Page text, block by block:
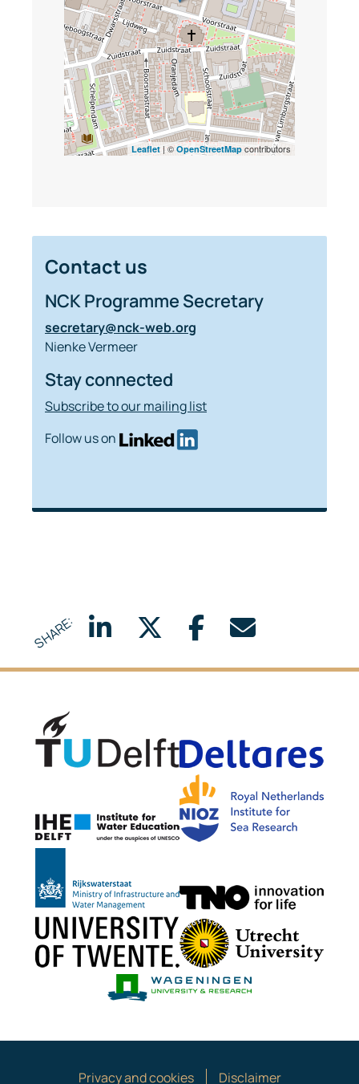
Leaflet | ©OpenStreetMapcontributors
Contact us
NCK Programme Secretary
secretary@nck-web.org
Nienke Vermeer
Stay connected
Subscribe to our mailing list
Follow us on
SHARE:
IHE Delft
TNO
University of Twente
Wageningen
Privacy and cookies Disclaimer